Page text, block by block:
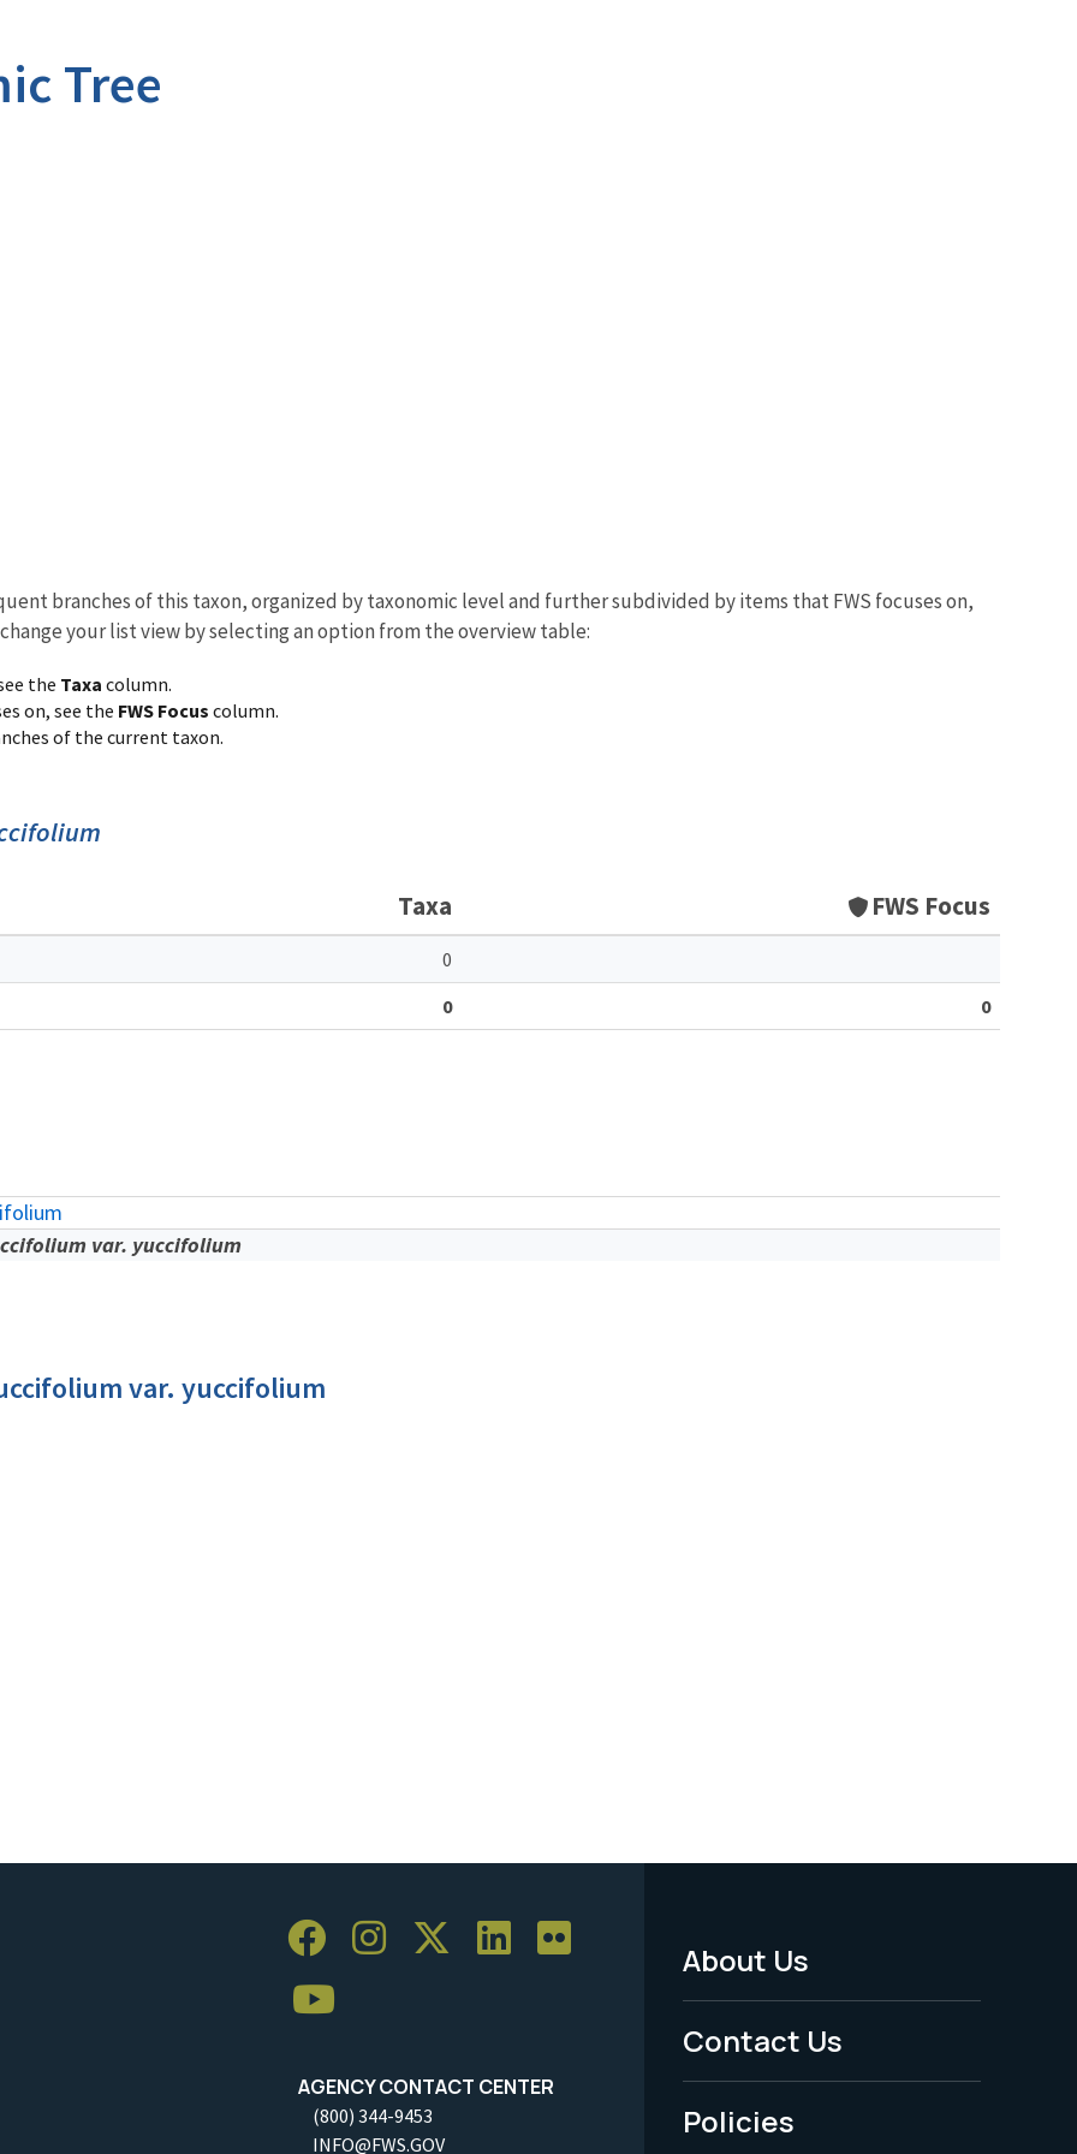
Tree
branches of this taxon, organized by taxonomic level and further subdivided by items that FWS focuses on,
your list view by selecting an option from the overview table:
the Taxa column.
on, see the FWS Focus column.
of the current taxon.
Taxa FWS Focus
0
0
0
var. yuccifolium
var. yuccifolium
AGENCY CONTACT CENTER
(800) 344-9453
INFO@FWS.GOV
Footer
Menu
-
Legal
About Us
Contact Us
Policies